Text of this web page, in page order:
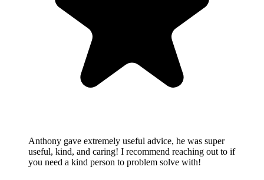
Anthony gave extremely useful advice, he was super
useful, kind, and caring! I recommend reaching out to if
you need a kind person to problem solve with!